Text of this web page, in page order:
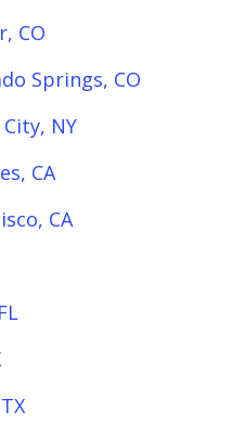
CO
Springs, CO
NY
CA
CA